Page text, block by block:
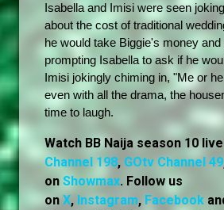
Isabella and Imisi were seen
about the cost of traditional
he would take Biggie's money and
prompting Isabella to ask if he
Imisi jokingly chiming in, "Me or
even with all the drama, the
time to laugh.
Watch BB Naija season 10
Channel 198, GOtv Channel 49
on Showmax. Follow us
on X, Instagram, Facebook